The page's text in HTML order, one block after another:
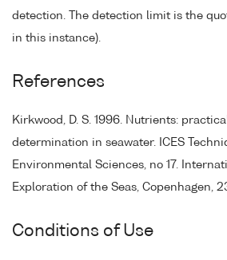
detection. The detection limit is the
in this instance).
References
Kirkwood, D. S. 1996. Nutrients:
determination in seawater. ICES
Environmental Sciences, no 17.
Exploration of the Seas, Copenhagen,
Conditions of Use